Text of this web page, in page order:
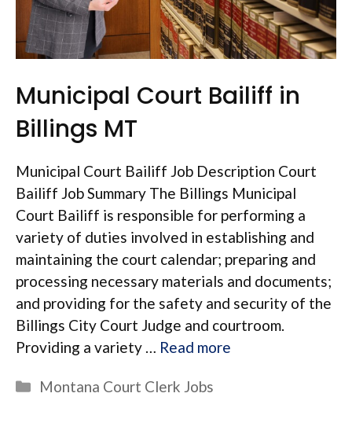
Municipal Court Bailiff in
Billings MT
Municipal Court Bailiff Job Description Court
Bailiff Job Summary The Billings Municipal
Court Bailiff is responsible for performing a
variety of duties involved in establishing and
maintaining the court calendar; preparing and
processing necessary materials and documents;
and providing for the safety and security of the
Billings City Court Judge and courtroom.
Providing a variety … Read more
Categories
Montana Court Clerk Jobs